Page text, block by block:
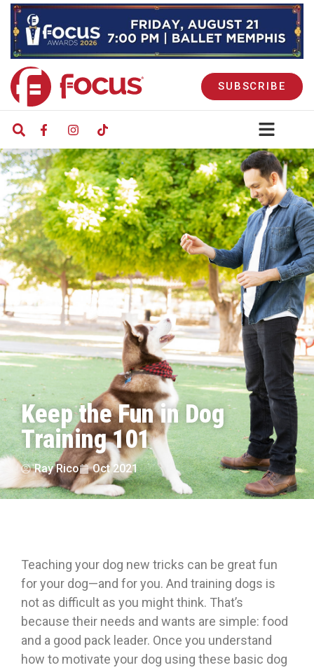
SUBSCRIBE
Keep the Fun in Dog
Training 101
Ray Rico Oct 2021
Teaching your dog new tricks can be great fun
for your dog—and for you. And training dogs is
not as difficult as you might think. That’s
because their needs and wants are simple: food
and a good pack leader. Once you understand
how to motivate your dog using these basic dog